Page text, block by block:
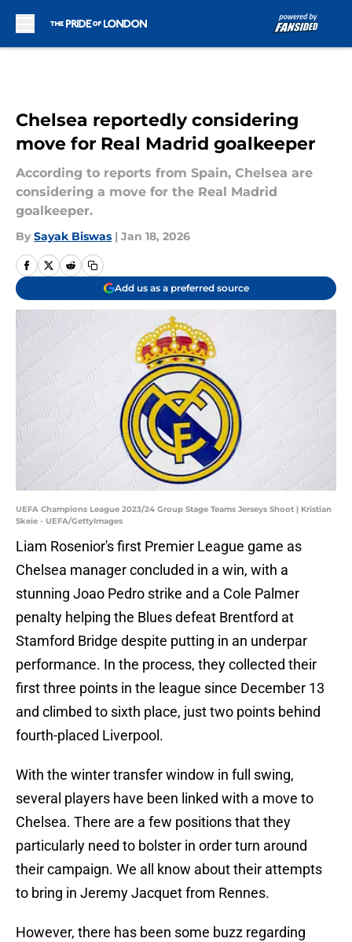
Chelsea reportedly considering
move for Real Madrid goalkeeper
According to reports from Spain, Chelsea are
considering a move for the Real Madrid
goalkeeper.
By Sayak Biswas | Jan 18, 2026
Add us as a preferred source
UEFA Champions League 2023/24 Group Stage Teams Jerseys Shoot | Kristian
Skeie - UEFA/GettyImages
Liam Rosenior's first Premier League game as
Chelsea manager concluded in a win, with a
stunning Joao Pedro strike and a Cole Palmer
penalty helping the Blues defeat Brentford at
Stamford Bridge despite putting in an underpar
performance. In the process, they collected their
first three points in the league since December 13
and climbed to sixth place, just two points behind
fourth-placed Liverpool.
With the winter transfer window in full swing,
several players have been linked with a move to
Chelsea. There are a few positions that they
particularly need to bolster in order turn around
their campaign. We all know about their attempts
to bring in Jeremy Jacquet from Rennes.
However, there has been some buzz regarding